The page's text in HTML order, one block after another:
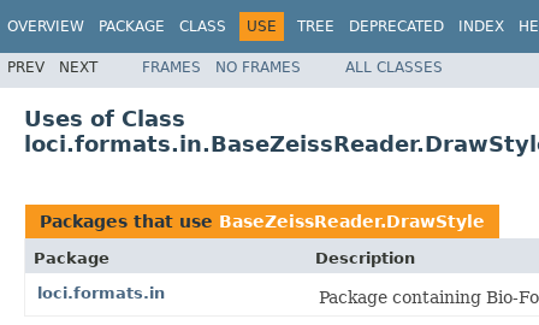
OVERVIEW PACKAGE CLASS USE TREE DEPRECATED INDEX
PREV NEXT FRAMES NO FRAMES ALL CLASSES
Uses of Class
Packages that use BaseZeissReader.DrawStyle
Package
Description
loci.formats.in
Package containing Bio-